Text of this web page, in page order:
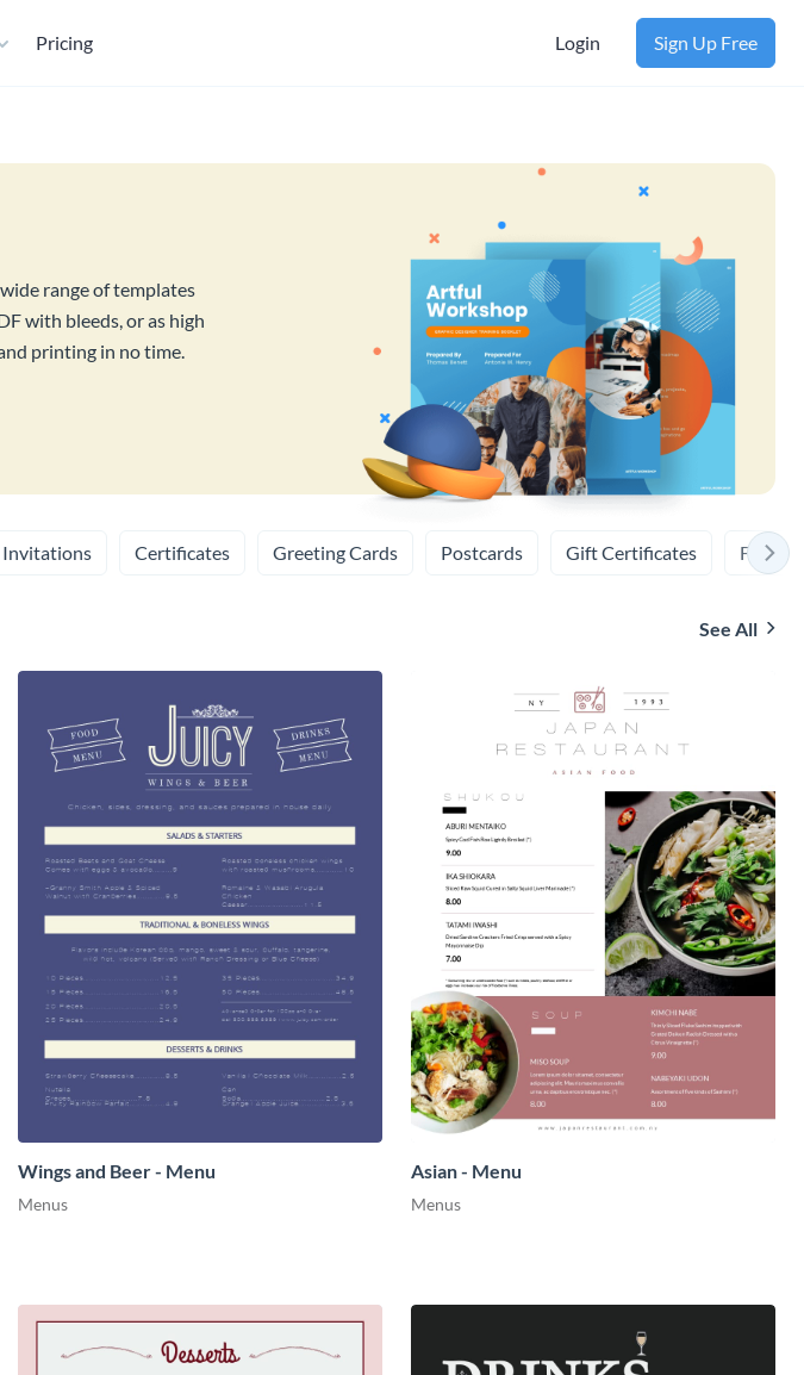
Pricing Login Sign Up Free
range of templates
with bleeds, or as high
printing in no time.
Invitations Certificates Greeting Cards Postcards Gift Certificates
See All
Wings and Beer - Menu
Menus
Asian - Menu
Menus